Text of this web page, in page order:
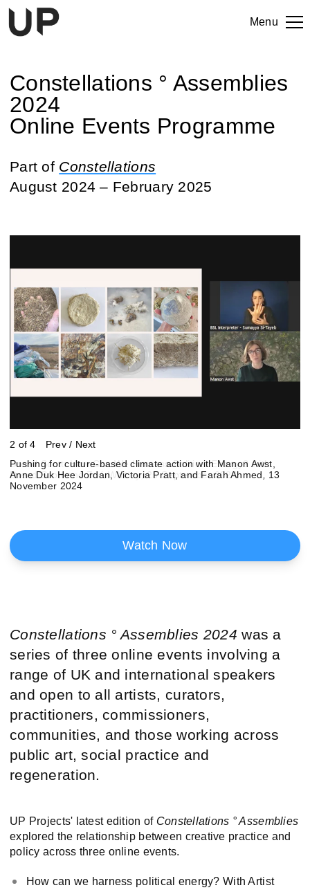
Menu
Constellations ° Assemblies
2024
Online Events Programme
Part of Constellations
August 2024 – February 2025
2 of 4 Prev/ Next
Dread Scott: How Can We Harness Political Energy? with
Dread Scott and Zoé Whitley,25 September 2024
Pushing for culture-based climate action with Manon Awst,
Anne Duk Hee Jordan, Victoria Pratt, and Farah Ahmed, 13
November 2024
Art in schools: getting culture back on the agenda with Abbas
Zahedi, Cathy Wade and Steve Moffitt, 12 February 2025
Image: UP Projects
Watch Now
Constellations ° Assemblies 2024 was a
series of three online events involving a
range of UK and international speakers
and open to all artists, curators,
practitioners, commissioners,
communities, and those working across
public art, social practice and
regeneration.
UP Projects' latest edition ofConstellations ° Assemblies
explored the relationship between creative practice and
policy across three online events.
How can we harness political energy? With Artist